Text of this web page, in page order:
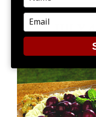
JULY
your
name
Type
your
email